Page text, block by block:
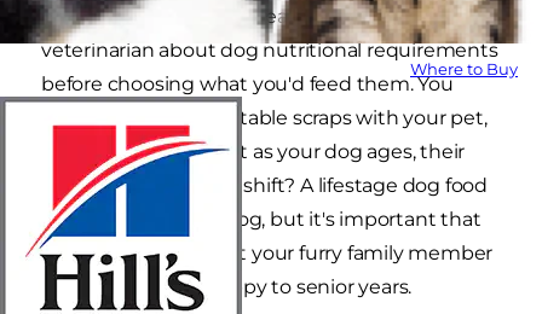
Where to Buy
time to research and speak with their
veterinarian about dog nutritional requirements
before choosing what you'd feed them. You
know to never share table scraps with your pet,
but do you know that as your dog ages, their
nutritional needs will shift? A lifestage dog food
will grow with your dog, but it's important that
you understand what your furry family member
needs from their puppy to senior years.